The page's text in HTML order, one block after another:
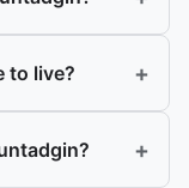
to live? +
+